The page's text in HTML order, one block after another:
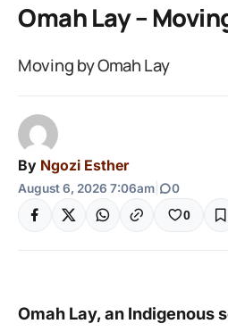
Omah Lay –
Moving by Omah Lay
By Ngozi Esther
August 6, 2026 7:06am 0
0
Omah Lay, an Indigenous